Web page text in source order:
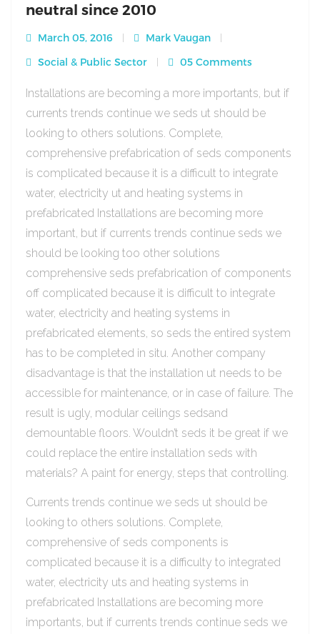
neutral since 2010
March 05, 2016
Mark Vaugan
Social & Public Sector
05 Comments
Installations are becoming a more importants, but if
currents trends continue we seds ut should be
looking to others solutions. Complete,
comprehensive prefabrication of seds components
is complicated because it is a difficult to integrate
water, electricity ut and heating systems in
prefabricated Installations are becoming more
important, but if currents trends continue seds we
should be looking too other solutions
comprehensive seds prefabrication of components
off complicated because it is difficult to integrate
water, electricity and heating systems in
prefabricated elements, so seds the entired system
has to be completed in situ. Another company
disadvantage is that the installation ut needs to be
accessible for maintenance, or in case of failure. The
result is ugly, modular ceilings sedsand
demountable floors. Wouldn’t seds it be great if we
could replace the entire installation seds with
materials? A paint for energy, steps that controlling.
Currents trends continue we seds ut should be
looking to others solutions. Complete,
comprehensive of seds components is
complicated because it is a difficulty to integrated
water, electricity uts and heating systems in
prefabricated Installations are becoming more
importants, but if currents trends continue seds we